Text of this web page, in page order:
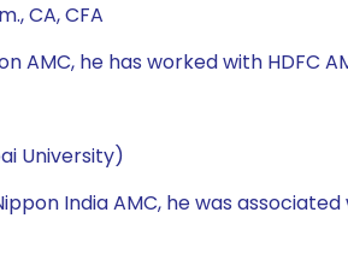
CA, CFA
AMC, he has worked with HDFC
University)
India AMC, he was